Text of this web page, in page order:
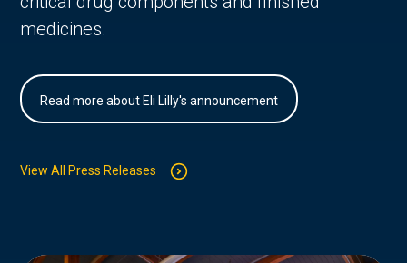
medicines.
Read more about Eli Lilly's announcement
View All Press Releases